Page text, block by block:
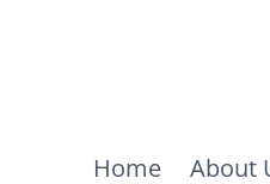
Home About